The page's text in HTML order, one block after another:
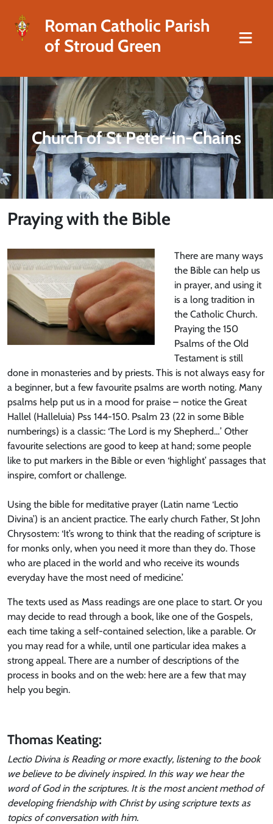
Roman Catholic Parish
of Stroud Green
Church of St Peter-in-Chains
Praying with the Bible
There are many ways
the Bible can help us
in prayer, and using it
is a long tradition in
the Catholic Church.
Praying the 150
Psalms of the Old
Testament is still
done in monasteries and by priests. This is not always easy for
a beginner, but a few favourite psalms are worth noting. Many
psalms help put us in a mood for praise – notice the Great
Hallel (Halleluia) Pss 144-150. Psalm 23 (22 in some Bible
numberings) is a classic: ‘The Lord is my Shepherd…’ Other
favourite selections are good to keep at hand; some people
like to put markers in the Bible or even ‘highlight’ passages that
inspire, comfort or challenge.
Using the bible for meditative prayer (Latin name ‘Lectio
Divina’) is an ancient practice. The early church Father, St John
Chrysostem: ‘It’s wrong to think that the reading of scripture is
for monks only, when you need it more than they do. Those
who are placed in the world and who receive its wounds
everyday have the most need of medicine.’
The texts used as Mass readings are one place to start. Or you
may decide to read through a book, like one of the Gospels,
each time taking a self-contained selection, like a parable. Or
you may read for a while, until one particular idea makes a
strong appeal. There are a number of descriptions of the
process in books and on the web: here are a few that may
help you begin.
Thomas Keating:
Lectio Divina is Reading or more exactly, listening to the book
we believe to be divinely inspired. In this way we hear the
word of God in the scriptures. It is the most ancient method of
developing friendship with Christ by using scripture texts as
topics of conversation with him.